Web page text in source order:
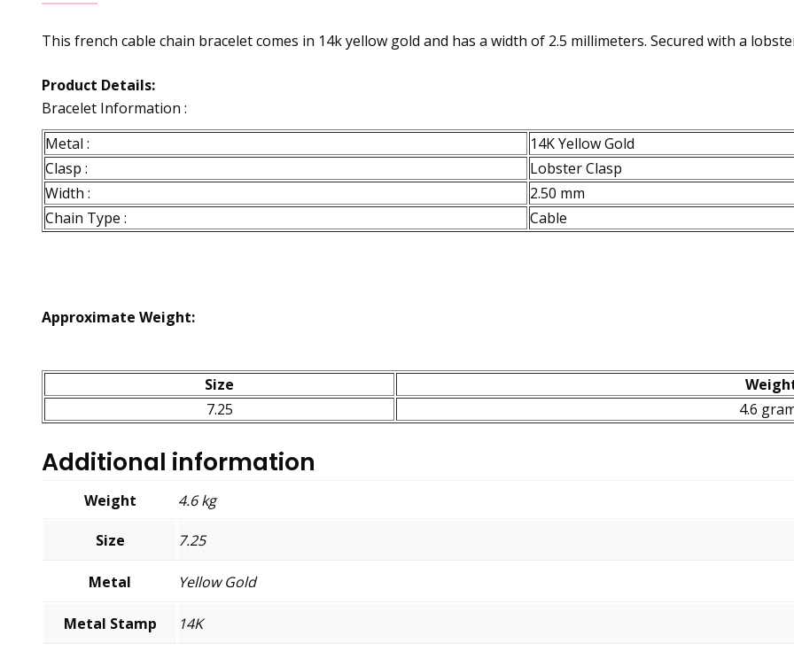
This french cable chain bracelet comes in 14k yellow gold and has a width of 2.5 millimeters. Secured with a
Product Details:
Bracelet Information :
Metal :
14K Yellow Gold
Clasp :
Lobster Clasp
Width :
2.50 mm
Chain Type :
Cable
Approximate Weight:
Size
7.25
4.6
Additional information
Weight 4.6 kg
Size 7.25
Metal Yellow Gold
Metal Stamp 14K